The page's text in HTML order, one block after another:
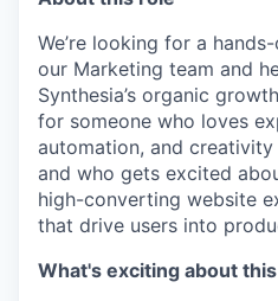
We’re looking for a
our Marketing team and
Synthesia’s organic
for someone who loves
automation, and
and who gets excited
high-converting website
that drive users into
What's exciting about